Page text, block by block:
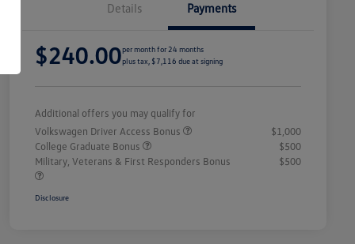
Details Payments
$240.00per month for 24 months
plus tax, $7,116 due at signing
Additional offers you may qualify for
Volkswagen Driver Access Bonus
$1,000
College Graduate Bonus
$500
Military, Veterans & First Responders Bonus
$500
Disclosure